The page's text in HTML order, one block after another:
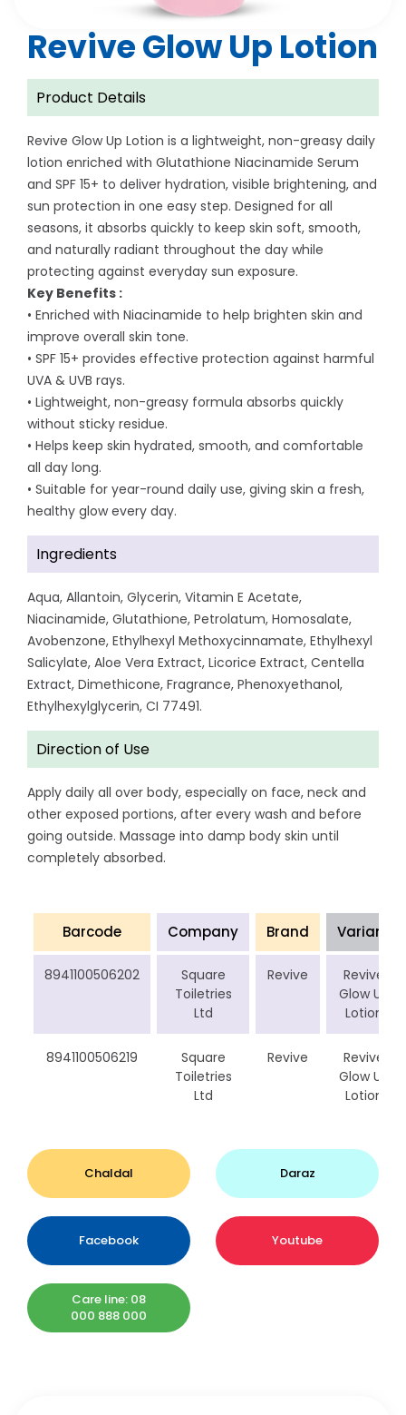
Revive Glow Up Lotion
Product Details
Revive Glow Up Lotion is a lightweight, non-greasy daily
lotion enriched with Glutathione Niacinamide Serum
and SPF 15+ to deliver hydration, visible brightening, and
sun protection in one easy step. Designed for all
seasons, it absorbs quickly to keep skin soft, smooth,
and naturally radiant throughout the day while
protecting against everyday sun exposure.
Key Benefits :
• Enriched with Niacinamide to help brighten skin and
improve overall skin tone.
• SPF 15+ provides effective protection against harmful
UVA & UVB rays.
• Lightweight, non-greasy formula absorbs quickly
without sticky residue.
• Helps keep skin hydrated, smooth, and comfortable
all day long.
• Suitable for year-round daily use, giving skin a fresh,
healthy glow every day.
Ingredients
Aqua, Allantoin, Glycerin, Vitamin E Acetate,
Niacinamide, Glutathione, Petrolatum, Homosalate,
Avobenzone, Ethylhexyl Methoxycinnamate, Ethylhexyl
Salicylate, Aloe Vera Extract, Licorice Extract, Centella
Extract, Dimethicone, Fragrance, Phenoxyethanol,
Ethylhexylglycerin, CI 77491.
Direction of Use
Apply daily all over body, especially on face, neck and
other exposed portions, after every wash and before
going outside. Massage into damp body skin until
completely absorbed.
Barcode Company Brand Variant
8941100506202
Square
Toiletries
Ltd
Revive
Revive
Glow Up
Lotion
8941100506219
Square
Toiletries
Ltd
Revive
Revive
Glow Up
Lotion
Chaldal Daraz
Facebook Youtube
Care line: 08
000 888 000